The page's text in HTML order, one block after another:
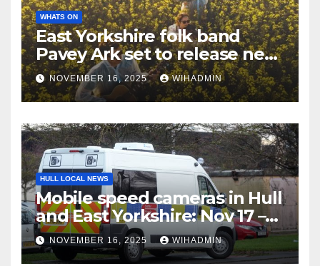
WHATS ON
East Yorkshire folk band
Pavey Ark set to release new
album in coming weeks
NOVEMBER 16, 2025 WIHADMIN
HULL LOCAL NEWS
Mobile speed cameras in Hull
and East Yorkshire: Nov 17 –
23NOVEMBER 16, 2025 WIHADMIN